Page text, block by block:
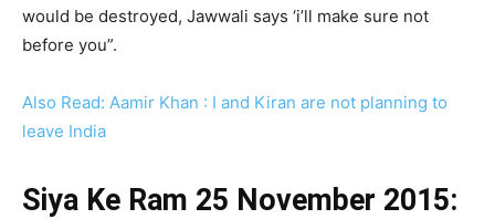
would be destroyed, Jawwali says ‘i’ll make sure not
before you”.
Also Read: Aamir Khan : I and Kiran are not planning to
leave India
Siya Ke Ram 25 November 2015: